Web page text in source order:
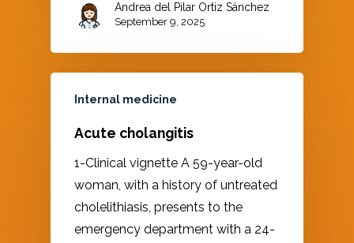
Andrea del Pilar Ortiz Sánchez
September 9, 2025
Internal medicine
Acute cholangitis
1-Clinical vignette A 59-year-old
woman, with a history of untreated
cholelithiasis, presents to the
emergency department with a 24-